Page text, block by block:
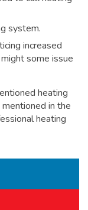
system.
increased
some issue
heating
in the
heating